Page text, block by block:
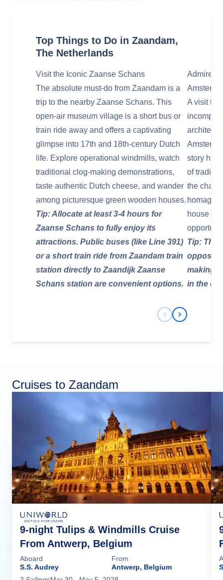
Top Things to Do in Zaandam,
The Netherlands
Visit the Iconic Zaanse Schans
The absolute must-do from Zaandam is a
trip to the nearby Zaanse Schans. This
open-air museum village is a short bus or
train ride away and offers a captivating
glimpse into 17th and 18th-century Dutch
life. Explore operational windmills, watch
traditional clog-making demonstrations,
taste authentic Dutch cheese, and wander
among picturesque green wooden houses.
Tip: Allocate at least 3-4 hours for
Zaanse Schans to fully enjoy its
attractions. Public buses (like Line 391)
or a short train ride from Zaandam train
station directly to Zaandijk Zaanse
Schans station are convenient options.
Admire
A visit to
story
of
the
homage
house in
Tip: The
opposite
making
in the
Previous Slide
Next Slide
Cruises to Zaandam
9-night Tulips & Windmills Cruise
From Antwerp, Belgium
Aboard
S.S. Audrey
From
Antwerp, Belgium